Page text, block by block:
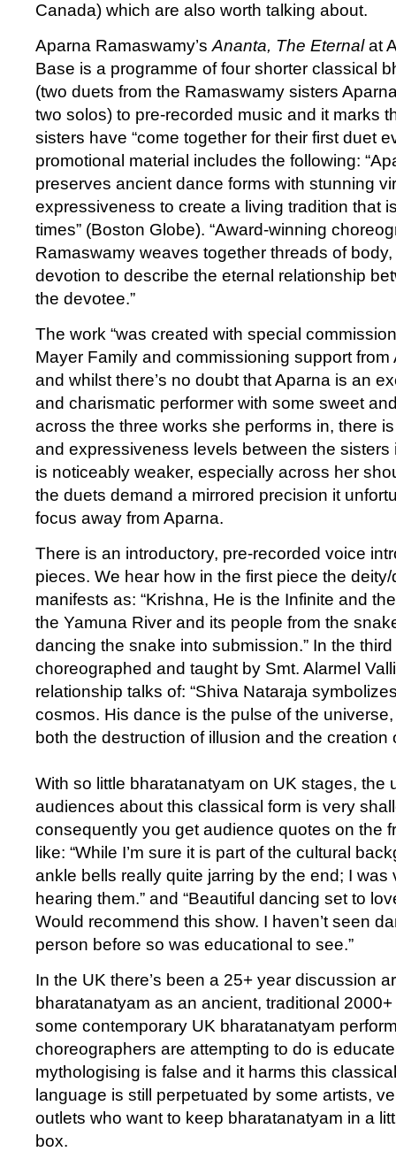
Canada) which are also worth talking about.
Aparna Ramaswamy’s Ananta, The Eternalat
Base is a programme of four shorter classical
(two duets from the Ramaswamy sisters
two solos) to pre-recorded music and it marks
sisters have “come together for their first duet
promotional material includes the following:
preserves ancient dance forms with stunning
expressiveness to create a living tradition that
times” (Boston Globe). “Award-winning
Ramaswamy weaves together threads of
devotion to describe the eternal relationship
the devotee.”
The work “was created with special
Mayer Family and commissioning support from
and whilst there’s no doubt that Aparna is an
and charismatic performer with some sweet
across the three works she performs in, there
and expressiveness levels between the sisters
is noticeably weaker, especially across her
the duets demand a mirrored precision it
focus away from Aparna.
There is an introductory, pre-recorded voice
pieces. We hear how in the first piece the
manifests as: “Krishna, He is the Infinite and
the Yamuna River and its people from the
dancing the snake into submission.” In the
choreographed and taught by Smt. Alarmel
relationship talks of: “Shiva Nataraja
cosmos. His dance is the pulse of the
both the destruction of illusion and the creation
With so little bharatanatyam on UK stages, the
audiences about this classical form is very
consequently you get audience quotes on the
like: “While I’m sure it is part of the cultural
ankle bells really quite jarring by the end; I was
hearing them.” and “Beautiful dancing set to
Would recommend this show. I haven’t seen
person before so was educational to see.”
In the UK there’s been a 25+ year discussion
bharatanatyam as an ancient, traditional
some contemporary UK bharatanatyam
choreographers are attempting to do is
mythologising is false and it harms this
language is still perpetuated by some artists,
outlets who want to keep bharatanatyam in a
box.